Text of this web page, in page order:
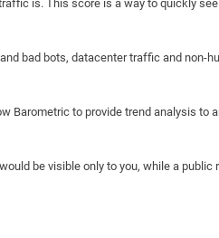
is. This score is a way to quickly
bad bots, datacenter traffic and non-
Barometric to provide trend analysis to
be visible only to you, while a